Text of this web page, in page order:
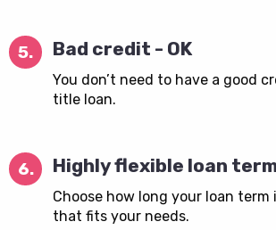
5. Bad credit - OK
You don’t need to have a good
title loan.
6. Highly flexible loan
Choose how long your loan term
that fits your needs.